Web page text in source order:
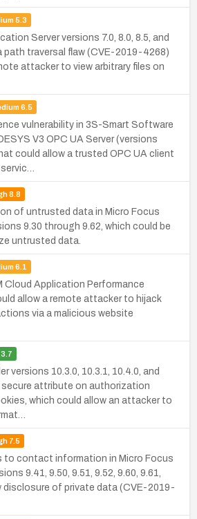
5.3
Server versions 7.0, 8.0, 8.5, and
path traversal flaw (CVE-2019-4268)
attacker to view arbitrary files on
6.5
vulnerability in 3S-Smart Software
V3 OPC UA Server (versions
could allow a trusted OPC UA client
8.8
of untrusted data in Micro Focus
9.30 through 9.62, which could be
untrusted data.
6.1
Cloud Application Performance
allow a remote attacker to hijack
via a malicious website
versions 10.3.0, 10.3.1, 10.4.0, and
attribute on authorization
which could allow an attacker to
7.5
to contact information in Micro Focus
9.41, 9.50, 9.51, 9.52, 9.60, 9.61,
disclosure of private data (CVE-2019-